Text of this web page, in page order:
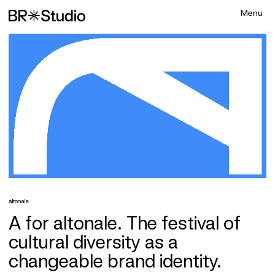
altonale
A for altonale. The festival of
cultural diversity as a
changeable brand identity.